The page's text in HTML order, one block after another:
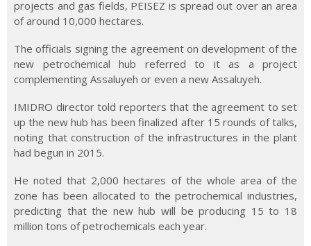
projects and gas fields, PEISEZ is spread out over an area
of around 10,000 hectares.
The officials signing the agreement on development of the
new petrochemical hub referred to it as a project
complementing Assaluyeh or even a new Assaluyeh.
IMIDRO director told reporters that the agreement to set
up the new hub has been finalized after 15 rounds of talks,
noting that construction of the infrastructures in the plant
had begun in 2015.
He noted that 2,000 hectares of the whole area of the
zone has been allocated to the petrochemical industries,
predicting that the new hub will be producing 15 to 18
million tons of petrochemicals each year.